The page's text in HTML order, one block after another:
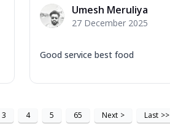
Umesh Meruliya
27 December 2025
Good service best food
3 4 5 65 Next > Last >>